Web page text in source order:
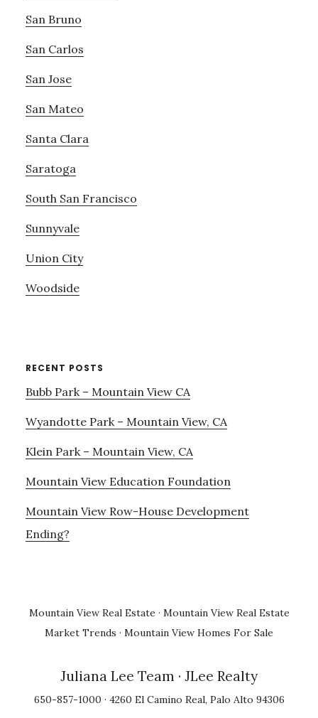
San Bruno
San Carlos
San Jose
San Mateo
Santa Clara
Saratoga
South San Francisco
Sunnyvale
Union City
Woodside
RECENT POSTS
Bubb Park – Mountain View CA
Wyandotte Park – Mountain View, CA
Klein Park – Mountain View, CA
Mountain View Education Foundation
Mountain View Row-House Development
Ending?
Mountain View Real Estate · Mountain View Real Estate
Market Trends · Mountain View Homes For Sale
Juliana Lee Team · JLee Realty
650-857-1000 · 4260 El Camino Real, Palo Alto 94306